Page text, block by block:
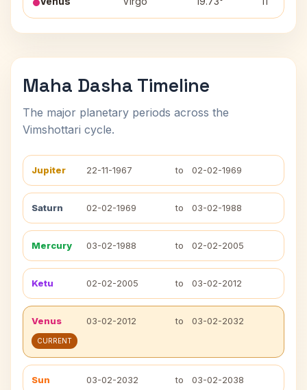
Maha Dasha Timeline
The major planetary periods across the
Vimshottari cycle.
Jupiter 22-11-1967 to 02-02-1969
Saturn 02-02-1969 to 03-02-1988
Mercury 03-02-1988 to 02-02-2005
Ketu 02-02-2005 to 03-02-2012
Venus 03-02-2012 to 03-02-2032
CURRENT
Sun 03-02-2032 to 03-02-2038